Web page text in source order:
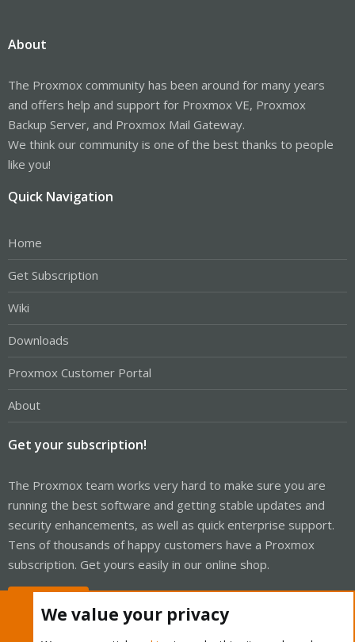
About
The Proxmox community has been around for many years
and offers help and support for Proxmox VE, Proxmox
Backup Server, and Proxmox Mail Gateway.
We think our community is one of the best thanks to people
like you!
Quick Navigation
Home
Get Subscription
Wiki
Downloads
Proxmox Customer Portal
About
Get your subscription!
The Proxmox team works very hard to make sure you are
running the best software and getting stable updates and
security enhancements, as well as quick enterprise support.
Tens of thousands of happy customers have a Proxmox
subscription. Get yours easily in our online shop.
We value your privacy